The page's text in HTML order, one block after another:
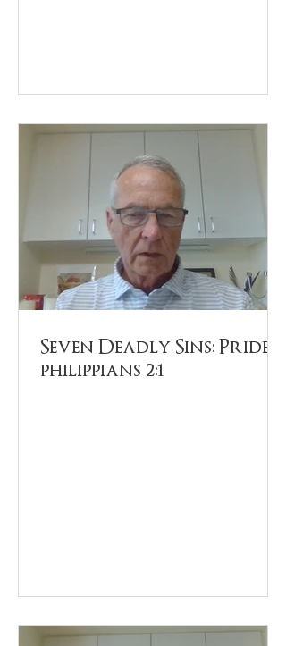
Seven Deadly Sins: Pride.
philippians 2:1